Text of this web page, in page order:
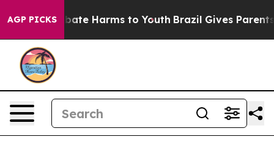
AGP PICKSto Abate Harms to Youth Brazil Gives Parents